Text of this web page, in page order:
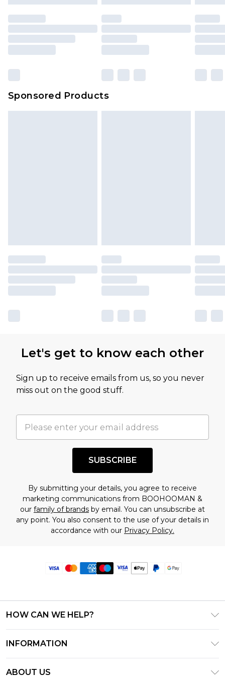
mattresses and toppers, and pillows must be
unused and in their original unopened
packaging. This does not affect your statutory
rights.
Sponsored Products
Let's get to know each other
Sign up to receive emails from us, so you never
miss out on the good stuff.
SUBSCRIBE
By submitting your details, you agree to receive
marketing communications from BOOHOOMAN &
our family of brands by email. You can unsubscribe at
any point. You also consent to the use of your details in
accordance with our Privacy Policy.
HOW CAN WE HELP?
Track & Return My Order
INFORMATION
ABOUT US